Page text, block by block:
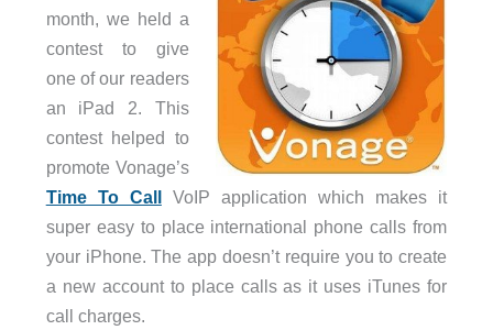
month, we held a
contest to give
one of our readers
an iPad 2. This
contest helped to
promote Vonage’s
Time To CallVoIP application which makes it
super easy to place international phone calls from
your iPhone. The app doesn’t require you to create
a new account to place calls as it uses iTunes for
call charges.